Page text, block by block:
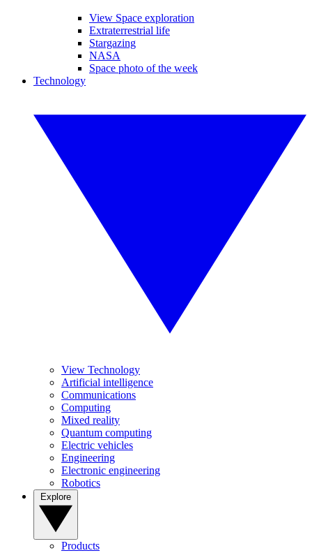
View Space exploration
Extraterrestrial life
Stargazing
NASA
Space photo of the week
Technology
View Technology
Artificial intelligence
Communications
Computing
Mixed reality
Quantum computing
Electric vehicles
Engineering
Electronic engineering
Robotics
Products